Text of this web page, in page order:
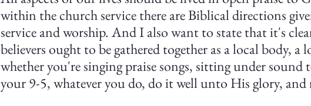
within the church service there are Biblical directions
service and worship. And I also want to state that it's
believers ought to be gathered together as a local body,
whether you're singing praise songs, sitting under
your 9-5, whatever you do, do it well unto His glory,